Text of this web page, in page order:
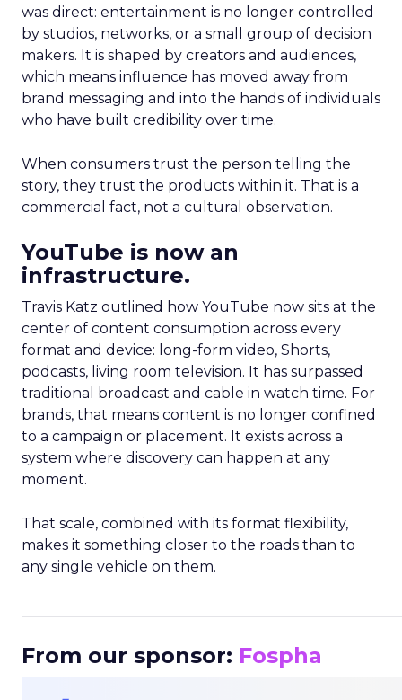
was direct: entertainment is no longer controlled
by studios, networks, or a small group of decision
makers. It is shaped by creators and audiences,
which means influence has moved away from
brand messaging and into the hands of individuals
who have built credibility over time.
When consumers trust the person telling the
story, they trust the products within it. That is a
commercial fact, not a cultural observation.
YouTube is now an
infrastructure.
Travis Katz outlined how YouTube now sits at the
center of content consumption across every
format and device: long-form video, Shorts,
podcasts, living room television. It has surpassed
traditional broadcast and cable in watch time. For
brands, that means content is no longer confined
to a campaign or placement. It exists across a
system where discovery can happen at any
moment.
That scale, combined with its format flexibility,
makes it something closer to the roads than to
any single vehicle on them.
From our sponsor: Fospha